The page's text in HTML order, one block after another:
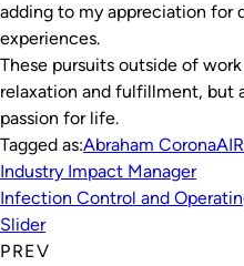
adding to my appreciation for
experiences.
These pursuits outside of
relaxation and fulfillment, but
passion for life.
Tagged as:Abraham Corona
Industry Impact Manager
Infection Control and
Slider
PREV